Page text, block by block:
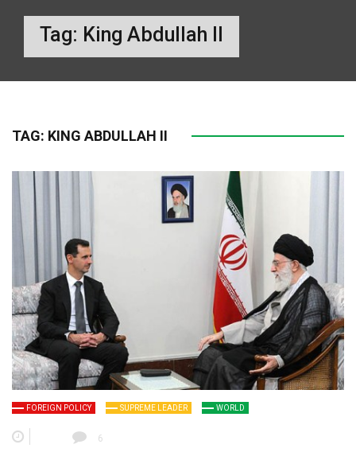
Tag: King Abdullah II
TAG: KING ABDULLAH II
FOREIGN POLICY SUPREME LEADER WORLD
6